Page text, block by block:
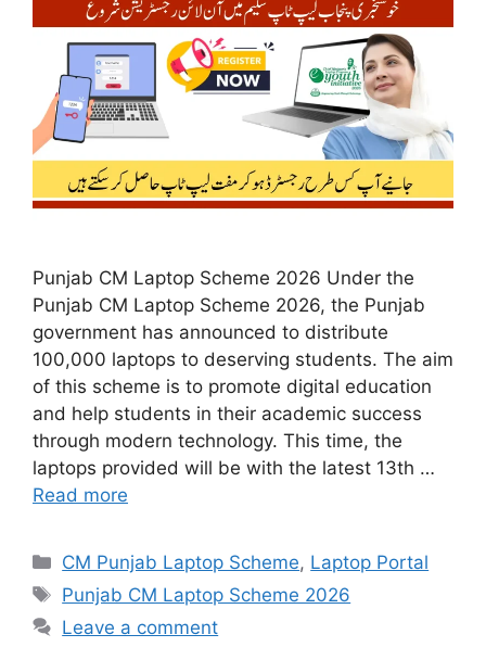
Punjab CM Laptop Scheme 2026 Under the
Punjab CM Laptop Scheme 2026, the Punjab
government has announced to distribute
100,000 laptops to deserving students. The aim
of this scheme is to promote digital education
and help students in their academic success
through modern technology. This time, the
laptops provided will be with the latest 13th …
Read more
Categories
CM Punjab Laptop Scheme, Laptop Portal
Tags
Punjab CM Laptop Scheme 2026
Leave a comment